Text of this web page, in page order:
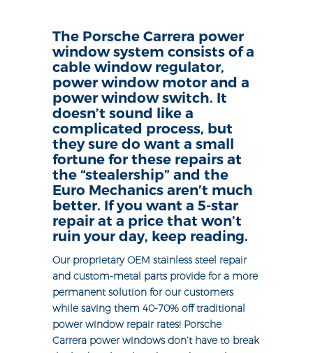
The Porsche Carrera power
window system consists of a
cable window regulator,
power window motor and a
power window switch. It
doesn’t sound like a
complicated process, but
they sure do want a small
fortune for these repairs at
the “stealership” and the
Euro Mechanics aren’t much
better. If you want a 5-star
repair at a price that won’t
ruin your day, keep reading.
Our proprietary OEM stainless steel repair
and custom-metal parts provide for a more
permanent solution for our customers
while saving them 40-70% off traditional
power window repair rates! Porsche
Carrera power windows don’t have to break